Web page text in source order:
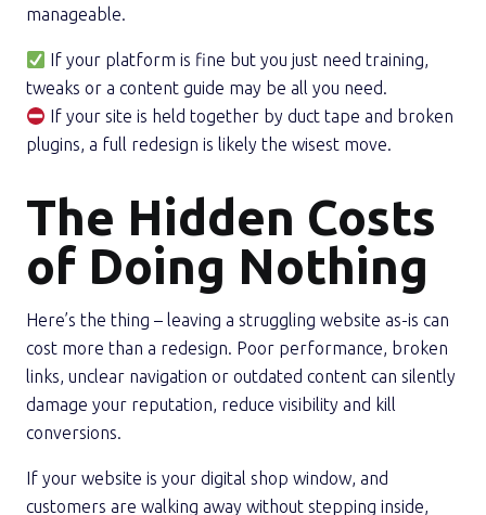
manageable.
If your platform is fine but you just need training,
tweaks or a content guide may be all you need.
If your site is held together by duct tape and broken
plugins, a full redesign is likely the wisest move.
The Hidden Costs
of Doing Nothing
Here’s the thing – leaving a struggling website as-is can
cost more than a redesign. Poor performance, broken
links, unclear navigation or outdated content can silently
damage your reputation, reduce visibility and kill
conversions.
If your website is your digital shop window, and
customers are walking away without stepping inside,